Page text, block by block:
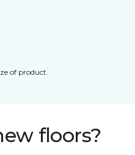
of product.
floors?